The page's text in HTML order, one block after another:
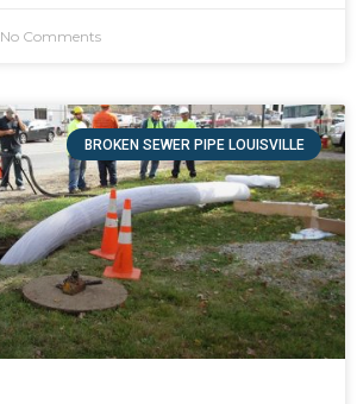
No Comments
BROKEN SEWER PIPE LOUISVILLE